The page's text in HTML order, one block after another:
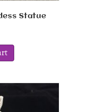
Statue